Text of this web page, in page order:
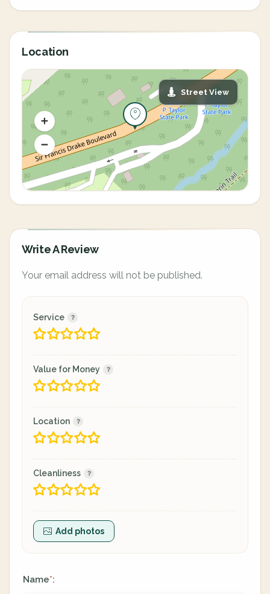
Location
Street View
Write A Review
Your email address will not be published.
Service
Value for Money
Location
Cleanliness
Add photos
Name*: